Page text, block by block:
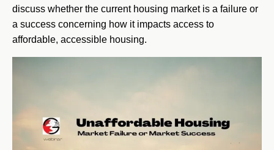
discuss whether the current housing market is a failure or
a success concerning how it impacts access to
affordable, accessible housing.